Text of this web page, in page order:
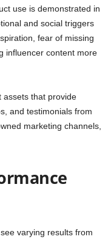
use is demonstrated in
and social triggers
fear of missing
influencer content more
assets that provide
and testimonials from
marketing channels,
varying results from